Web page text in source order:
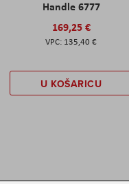
Handle 6777
169,25 €
135,40 €
U KOŠARICU